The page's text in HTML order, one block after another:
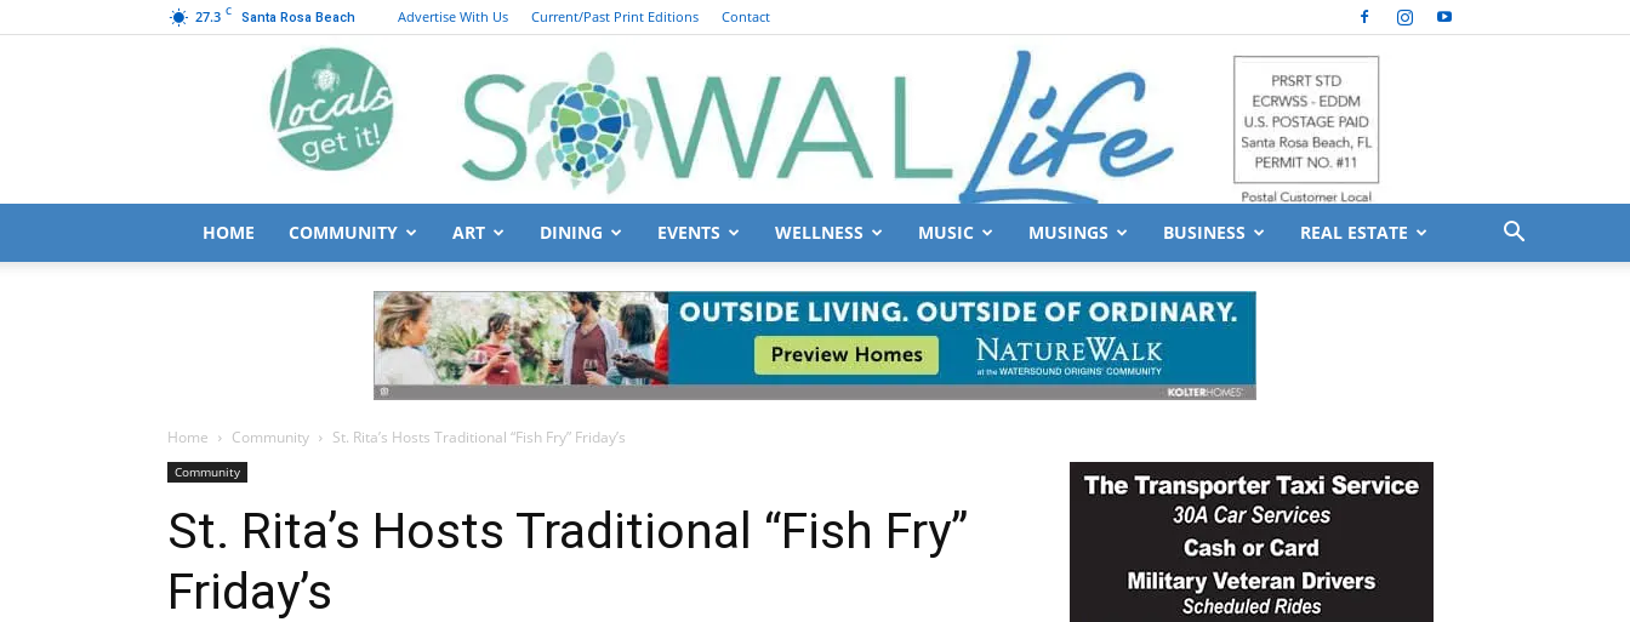
27.3 C Santa Rosa Beach Advertise With Us Current/Past Print Editions Contact
HOME COMMUNITY ART DINING EVENTS WELLNESS MUSIC MUSINGS BUSINESS REAL ESTATE
Home Community St. Rita’s Hosts Traditional “Fish Fry” Friday’s
Community
St. Rita’s Hosts Traditional “Fish Fry”
Friday’s